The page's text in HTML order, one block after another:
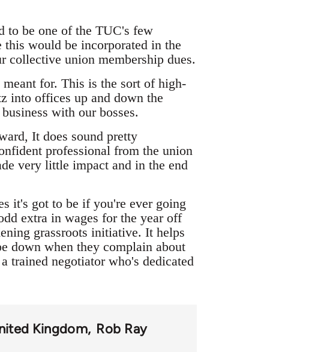
to be one of the TUC's few
would be incorporated in the
union membership dues.
for. This is the sort of high-
into offices up and down the
with our bosses.
It does sound pretty
professional from the union
very little impact and in the end
it's got to be if you're ever going
extra in wages for the year off
grassroots initiative. It helps
down when they complain about
trained negotiator who's dedicated
Kingdom Rob Ray